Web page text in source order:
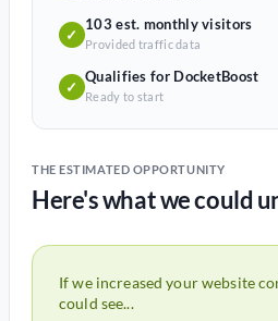
✓
103 est. monthly visitors
Provided traffic data
✓
Qualifies for DocketBoost
Ready to start
THE ESTIMATED OPPORTUNITY
Here's what we could
If we increased your website
could see...